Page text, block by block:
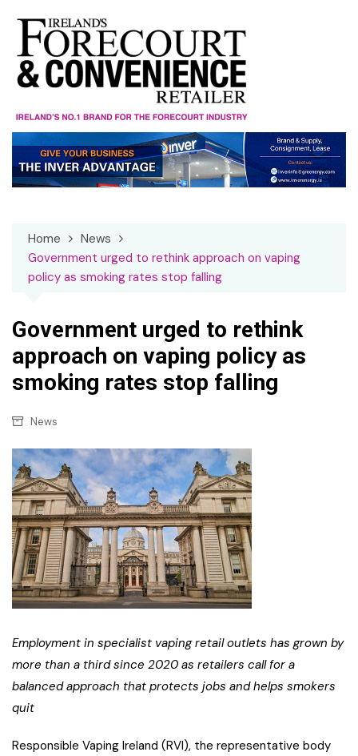
content
Home
News
Government urged to rethink approach on vaping
policy as smoking rates stop falling
Government urged to rethink
approach on vaping policy as
smoking rates stop falling
News
Employment in specialist vaping retail outlets has grown by
more than a third since 2020 as retailers call for a
balanced approach that protects jobs and helps smokers
quit
Responsible Vaping Ireland (RVI), the representative body